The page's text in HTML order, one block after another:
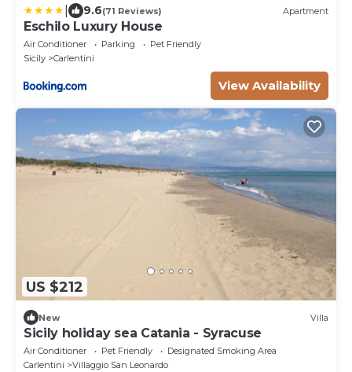
9.6(71 Reviews) Apartment
Eschilo Luxury House
Air Conditioner Parking
Pet Friendly
Sicily
Carlentini
View Availability
US $212
New Villa
Sicily holiday sea Catania - Syracuse
Air Conditioner Pet Friendly
Designated Smoking Area
Carlentini
Villaggio San Leonardo